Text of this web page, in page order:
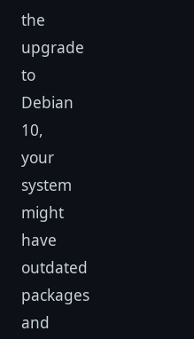
the
upgrade
to
Debian
10,
your
system
might
have
outdated
packages
and